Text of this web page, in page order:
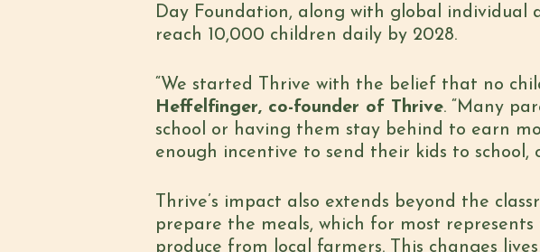
Day Foundation, along with global individual
reach 10,000 children daily by 2028.
“We started Thrive with the belief that no
Heffelfinger, co-founder of Thrive. “Many
school or having them stay behind to earn
enough incentive to send their kids to school,
Thrive’s impact also extends beyond the
prepare the meals, which for most
produce from local farmers. This changes